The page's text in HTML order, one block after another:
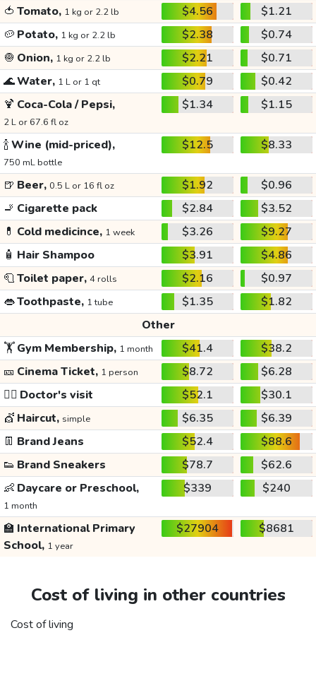
🍅 Tomato, 1 kg or 2.2 lb $4.56
$1.21
🥔 Potato, 1 kg or 2.2 lb $2.38
$0.74
🧅 Onion, 1 kg or 2.2 lb $2.21
$0.71
🌊Water, 1 L or 1 qt $0.79
$0.42
🍹 Coca-Cola / Pepsi,
2 L or 67.6 fl oz
$1.34 $1.15
🍾Wine (mid-priced),
750 mL bottle
$12.5 $8.33
🍺 Beer, 0.5 L or 16 fl oz $1.92
$0.96
🚬 Cigarette pack $2.84
$3.52
💊 Cold medicince, 1 week $3.26
$9.27
🧴 Hair Shampoo $3.91
$4.86
🧻Toilet paper, 4 rolls $2.16
$0.97
👄Toothpaste, 1 tube $1.35
$1.82
Other
🏋️Gym Membership, 1 month $41.4
$38.2
🎫 Cinema Ticket, 1 person $8.72
$6.28
👩‍⚕️ Doctor's visit $52.1
$30.1
💇 Haircut, simple $6.35
$6.39
👖 Brand Jeans $52.4
$88.6
👟 Brand Sneakers $78.7
$62.6
👶 Daycare or Preschool,
1 month
$339 $240
🏫 International Primary
School, 1 year
$27904 $8681
Cost of living in other countries
Cost of living